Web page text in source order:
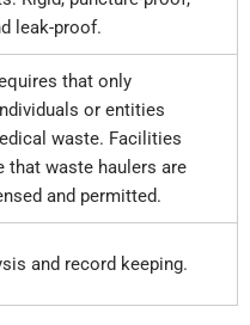
leak-proof.
that only
or entities
waste. Facilities
that waste haulers are
and permitted.
and record keeping.